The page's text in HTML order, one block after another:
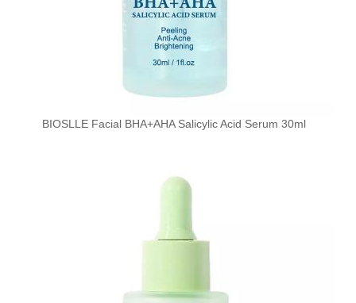
BIOSLLE Facial BHA+AHA Salicylic Acid Serum 30ml